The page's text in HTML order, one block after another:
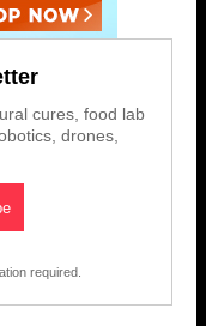
cures, food lab
drones,
required.